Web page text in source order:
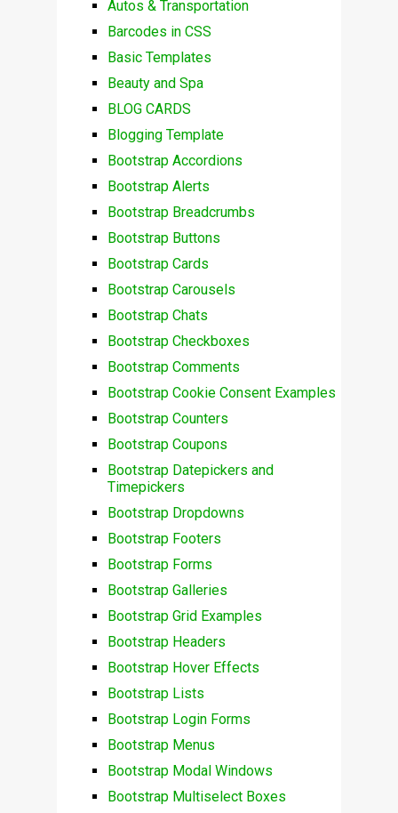
Autos & Transportation
Barcodes in CSS
Basic Templates
Beauty and Spa
BLOG CARDS
Blogging Template
Bootstrap Accordions
Bootstrap Alerts
Bootstrap Breadcrumbs
Bootstrap Buttons
Bootstrap Cards
Bootstrap Carousels
Bootstrap Chats
Bootstrap Checkboxes
Bootstrap Comments
Bootstrap Cookie Consent Examples
Bootstrap Counters
Bootstrap Coupons
Bootstrap Datepickers and
Timepickers
Bootstrap Dropdowns
Bootstrap Footers
Bootstrap Forms
Bootstrap Galleries
Bootstrap Grid Examples
Bootstrap Headers
Bootstrap Hover Effects
Bootstrap Lists
Bootstrap Login Forms
Bootstrap Menus
Bootstrap Modal Windows
Bootstrap Multiselect Boxes